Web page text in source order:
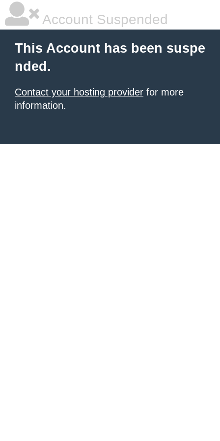
Account Suspended
This Account has been suspe
nded.
Contact your hosting provider for more
information.